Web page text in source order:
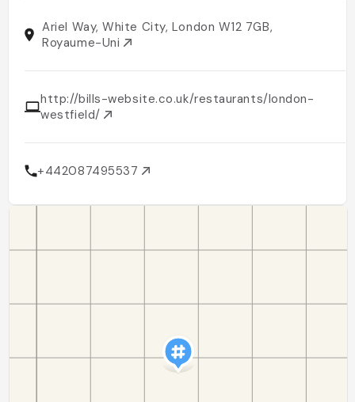
Ariel Way, White City, London W12 7GB,
Royaume-Uni
http://bills-website.co.uk/restaurants/london-
westfield/
+442087495537